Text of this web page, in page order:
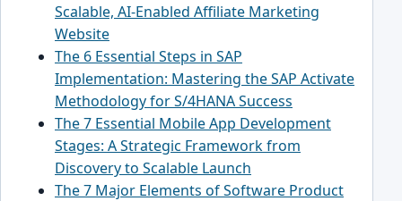
Scalable, AI-Enabled Affiliate Marketing
Website
The 6 Essential Steps in SAP
Implementation: Mastering the SAP Activate
Methodology for S/4HANA Success
The 7 Essential Mobile App Development
Stages: A Strategic Framework from
Discovery to Scalable Launch
The 7 Major Elements of Software Product